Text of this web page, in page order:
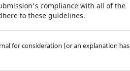
compliance with all of the
to these guidelines.
for consideration (or an explanation has